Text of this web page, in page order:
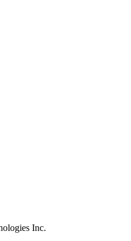
Inc.